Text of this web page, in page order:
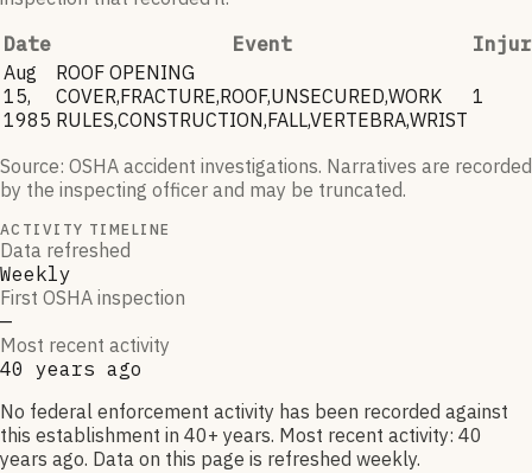
Date
Event
Aug
15,
1985
ROOF OPENING
COVER,FRACTURE,ROOF,UNSECURED,WORK
RULES,CONSTRUCTION,FALL,VERTEBRA,WRIST
1
Source: OSHA accident investigations. Narratives are recorded
by the inspecting officer and may be truncated.
ACTIVITY TIMELINE
Data refreshed
Weekly
First OSHA inspection
—
Most recent activity
40 years ago
No federal enforcement activity has been recorded against
this establishment in 40+ years. Most recent activity: 40
years ago. Data on this page is refreshed weekly.